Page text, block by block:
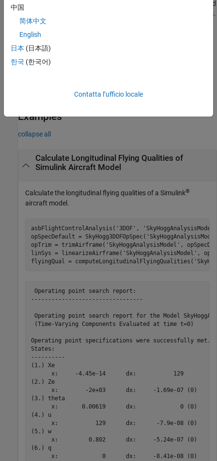
eneratePlots
calculates longitudinal flying qualities (short-period
linSys.
[lonFQOut
computeLongitudinalFlyingQualities(
the output results structure variable name,
input argument combination in the previous syntax, according to
Examples
collapse all
Calculate Longitudinal Flying Qualities of
SimulinkAircraft Model
Calculate the longitudinal flying qualities of a Simulink®
aircraft model.
asbFlightControlAnalysis( '3DOF' ,
'SkyHoggAnalysisModel'
opSpecDefault = SkyHogg3DOFOpSpec(
opTrim = trimAirframe( 'SkyHoggAnalysisModel' ,
linSys = linearizeAirframe( 'SkyHoggAnalysisModel' ,
flyingQual = computeLongitudinalFlyingQualities(
Operating point search report:
---------------------------------
Operating point search report for the Model
(Time-Varying Components Evaluated at time t=0)
Operating point specifications were successfully met.
States:
----------
(1.) Xe
      x:     -4.45e-14      dx:           129
(2.) Ze
      x:        -2e+03      dx:     -1.69e-07 (0)
(3.) theta
      x:       0.00619      dx:             0 (0)
(4.) u
      x:           129      dx:      -7.9e-08 (0)
(5.) w
      x:         0.802      dx:     -5.24e-07 (0)
(6.) q
      x:             0      dx:     -8.41e-08 (0)
中国
简体中文
English
日本 (日本語)
한국 (한국어)
Contatta l’ufficio locale